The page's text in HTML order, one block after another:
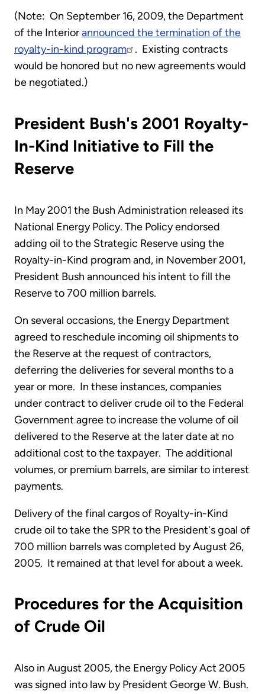
(Note: On September 16, 2009, the Department
of the Interiorannounced the termination of the
royalty-in-kind program
. Existing contracts
would be honored but no new agreements would
be negotiated.)
President Bush's 2001 Royalty-
In-Kind Initiative to Fill the
Reserve
In May 2001 the Bush Administration released its
National Energy Policy. The Policy endorsed
adding oil to the Strategic Reserve using the
Royalty-in-Kind program and, in November 2001,
President Bush announced his intent to fill the
Reserve to 700 million barrels.
On several occasions, the Energy Department
agreed to reschedule incoming oil shipments to
the Reserve at the request of contractors,
deferring the deliveries for several months to a
year or more. In these instances, companies
under contract to deliver crude oil to the Federal
Government agree to increase the volume of oil
delivered to the Reserve at the later date at no
additional cost to the taxpayer. The additional
volumes, or premium barrels, are similar to interest
payments.
Delivery of the final cargos of Royalty-in-Kind
crude oil to take the SPR to the President's goal of
700 million barrels was completed by August 26,
2005. It remained at that level for about a week.
Procedures for the Acquisition
of Crude Oil
Also in August 2005, the Energy Policy Act 2005
was signed into law by President George W. Bush.